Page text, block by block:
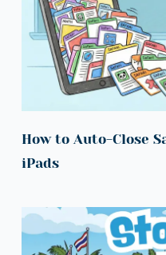
How to Auto-Close
iPads